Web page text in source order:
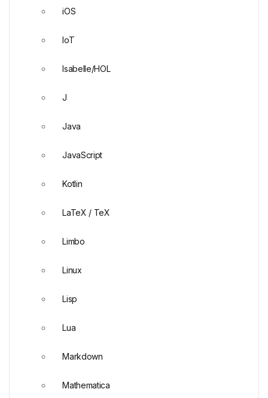
iOS
IoT
Isabelle/HOL
J
Java
JavaScript
Kotlin
LaTeX / TeX
Limbo
Linux
Lisp
Lua
Markdown
Mathematica